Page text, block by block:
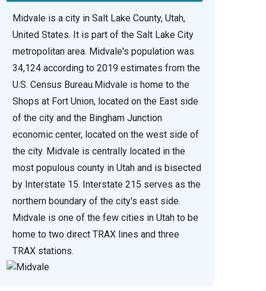
Midvale is a city in Salt Lake County, Utah,
United States. It is part of the Salt Lake City
metropolitan area. Midvale's population was
34,124 according to 2019 estimates from the
U.S. Census Bureau.Midvale is home to the
Shops at Fort Union, located on the East side
of the city and the Bingham Junction
economic center, located on the west side of
the city. Midvale is centrally located in the
most populous county in Utah and is bisected
by Interstate 15. Interstate 215 serves as the
northern boundary of the city's east side.
Midvale is one of the few cities in Utah to be
home to two direct TRAX lines and three
TRAX stations.